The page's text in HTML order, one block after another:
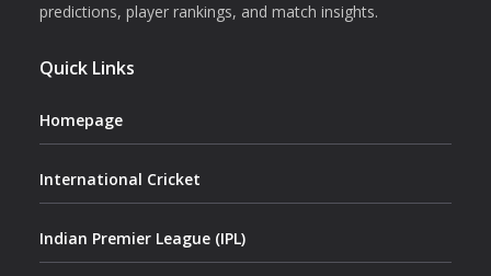
predictions, player rankings, and match insights.
Quick Links
Homepage
International Cricket
Indian Premier League (IPL)